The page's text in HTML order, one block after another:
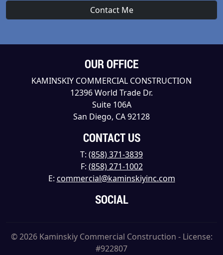
OUR OFFICE
KAMINSKIY COMMERCIAL CONSTRUCTION
12396 World Trade Dr.
Suite 106A
San Diego, CA 92128
CONTACT US
T: (858) 371-3839
F: (858) 271-1002
E: commercial@kaminskiyinc.com
SOCIAL
© 2026 Kaminskiy Commercial Construction - License:
#922807